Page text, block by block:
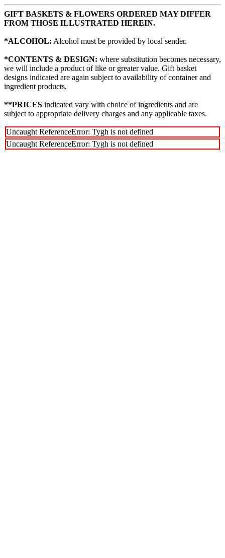
GIFT BASKETS & FLOWERS ORDERED MAY DIFFER
FROM THOSE ILLUSTRATED HEREIN.
*ALCOHOL: Alcohol must be provided by local sender.
*CONTENTS & DESIGN: where substitution becomes necessary,
we will include a product of like or greater value. Gift basket
designs indicated are again subject to availability of container and
ingredient products.
**PRICES indicated vary with choice of ingredients and are
subject to appropriate delivery charges and any applicable taxes.
Uncaught ReferenceError: Tygh is not defined
Uncaught ReferenceError: Tygh is not defined